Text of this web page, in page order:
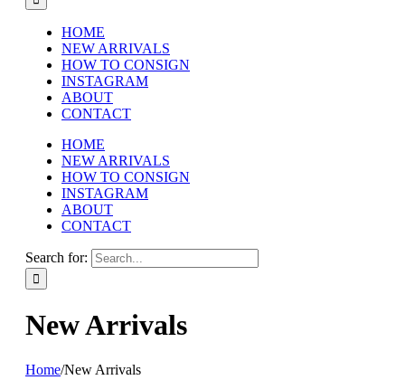
HOME
NEW ARRIVALS
HOW TO CONSIGN
INSTAGRAM
ABOUT
CONTACT
HOME
NEW ARRIVALS
HOW TO CONSIGN
INSTAGRAM
ABOUT
CONTACT
Search for:
New Arrivals
Home/New Arrivals